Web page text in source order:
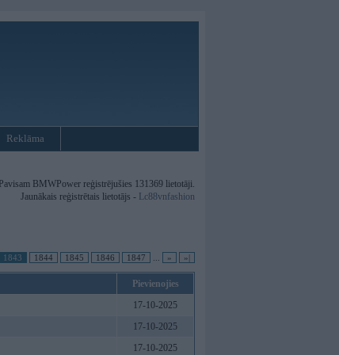
Reklāma
Pavisam BMWPower reģistrējušies 131369 lietotāji.
Jaunākais reģistrētais lietotājs - Lc88vnfashion
1843 1844 1845 1846 1847 » »|
Pievienojies
17-10-2025
17-10-2025
17-10-2025